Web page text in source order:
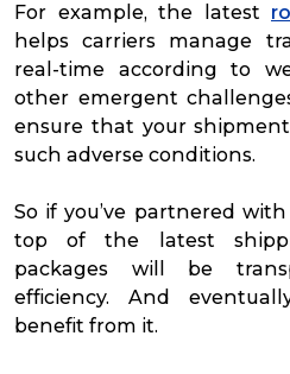
For example, the latest
helps carriers manage
real-time according to
other emergent
ensure that your
such adverse conditions.
So if you’ve partnered
top of the latest
packages will be
efficiency. And
benefit from it.